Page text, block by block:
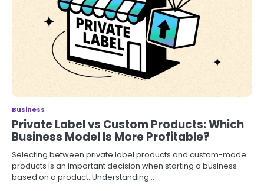
Business
Private Label vs Custom Products: Which
Business Model Is More Profitable?
Selecting between private label products and custom-made
products is an important decision when starting a business
based on a product. Understanding…